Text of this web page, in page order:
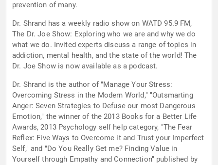
prevention of many.
Dr. Shrand has a weekly radio show on WATD 95.9 FM,
The Dr. Joe Show: Exploring who we are and why we do
what we do. Invited experts discuss a range of topics in
addiction, mental health, and the state of the world! The
Dr. Joe Show is now available as a podcast.
Dr. Shrand is the author of "Manage Your Stress:
Overcoming Stress in the Modern World," "Outsmarting
Anger: Seven Strategies to Defuse our most Dangerous
Emotion," the winner of the 2013 Books for a Better Life
Awards, 2013 Psychology self help category, "The Fear
Reflex: Five Ways to Overcome it and Trust your Imperfect
Self," and "Do You Really Get me? Finding Value in
Yourself through Empathy and Connection" published by